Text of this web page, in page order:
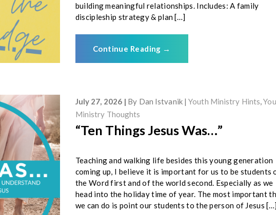
building meaningful relationships. Includes: A family
discipleship strategy & plan […]
Continue Reading →
July 27, 2026 By Dan Istvanik Youth Ministry Hints ,
Ministry Thoughts
“Ten Things Jesus Was…”
Teaching and walking life besides this young generation
coming up, I believe it is important for us to be students
the Word first and of the world second. Especially as we
head into the holiday time of year. The most important
we can do is point our students to the person of Jesus